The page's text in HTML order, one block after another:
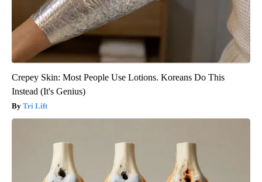
Crepey Skin: Most People Use Lotions. Koreans Do This
Instead (It's Genius)
Tri Lift